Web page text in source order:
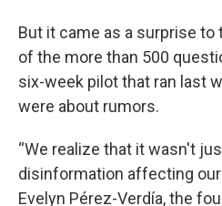
But it came as a surprise
of the more than 500
six-week pilot that ran last
were about rumors.
“We realize that it wasn't
disinformation affecting
Evelyn Pérez-Verdía, the